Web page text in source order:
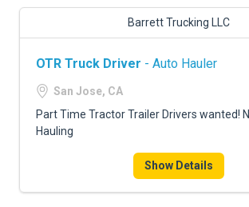
SIGN UP
Barrett Trucking LLC
OTR Truck Driver - Auto Hauler
San Jose, CA
Part Time Tractor Trailer Drivers wanted!
Hauling
Show Details